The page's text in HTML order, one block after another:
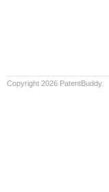
Copyright 2026 PatentBuddy.